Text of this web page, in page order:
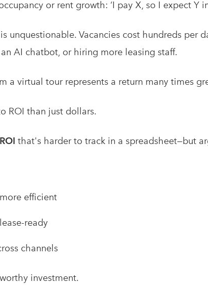
or rent growth: ‘I pay X, so I expect Y
unquestionable. Vacancies cost hundreds per
AI chatbot, or hiring more leasing staff.
a virtual tour represents a return many times
ROI than just dollars.
that's harder to track in a spreadsheet—but
efficient
ready
channels
investment.